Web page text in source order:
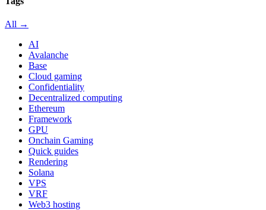
All →
AI
Avalanche
Base
Cloud gaming
Confidentiality
Decentralized computing
Ethereum
Framework
GPU
Onchain Gaming
Quick guides
Rendering
Solana
VPS
VRF
Web3 hosting